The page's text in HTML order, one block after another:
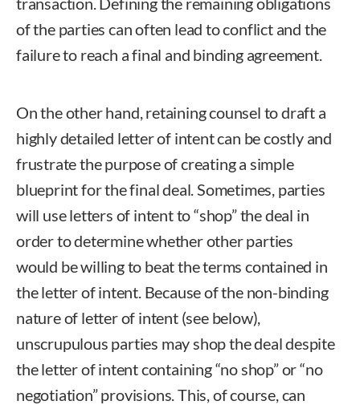
of the parties can often lead to conflict and the
failure to reach a final and binding agreement.
On the other hand, retaining counsel to draft a
highly detailed letter of intent can be costly and
frustrate the purpose of creating a simple
blueprint for the final deal. Sometimes, parties
will use letters of intent to “shop” the deal in
order to determine whether other parties
would be willing to beat the terms contained in
the letter of intent. Because of the non-binding
nature of letter of intent (see below),
unscrupulous parties may shop the deal despite
the letter of intent containing “no shop” or “no
negotiation” provisions. This, of course, can